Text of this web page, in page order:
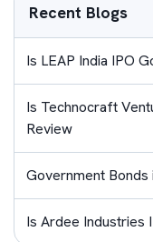
Recent Blogs
Is LEAP India IPO
Is Technocraft
Review
Government Bonds
Is Ardee Industries